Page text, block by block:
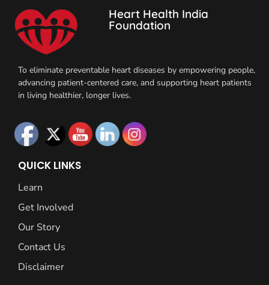
Heart Health India
Foundation
To eliminate preventable heart diseases by empowering people,
advancing patient-centered care, and supporting heart patients
in living healthier, longer lives.
QUICK LINKS
Learn
Get Involved
Our Story
Contact Us
Disclaimer